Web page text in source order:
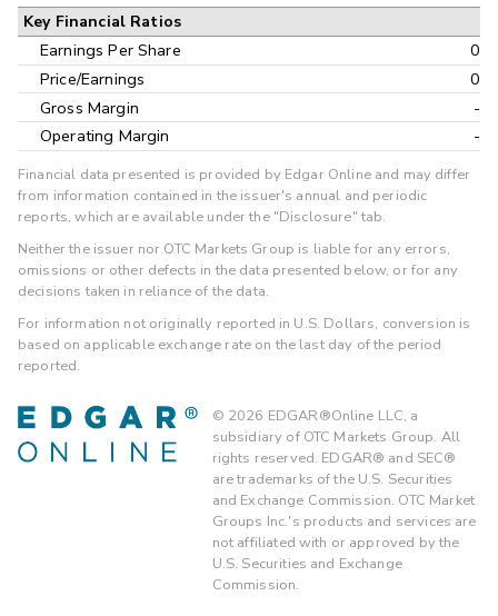
Key Financial Ratios
Earnings Per Share
0
Price/Earnings
0
Gross Margin
-
Operating Margin
-
Financial data presented is provided by Edgar Online and may differ
from information contained in the issuer's annual and periodic
reports, which are available under the "Disclosure" tab.
Neither the issuer nor OTC Markets Group is liable for any errors,
omissions or other defects in the data presented below, or for any
decisions taken in reliance of the data.
For information not originally reported in U.S. Dollars, conversion is
based on applicable exchange rate on the last day of the period
reported.
© 2026 EDGAR®Online LLC, a
subsidiary of OTC Markets Group. All
rights reserved. EDGAR® and SEC®
are trademarks of the U.S. Securities
and Exchange Commission. OTC Market
Groups Inc.'s products and services are
not affiliated with or approved by the
U.S. Securities and Exchange
Commission.